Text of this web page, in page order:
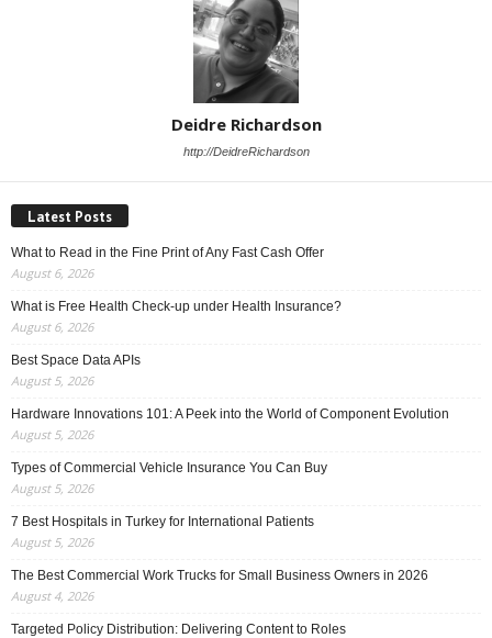
Deidre Richardson
http://DeidreRichardson
Latest Posts
What to Read in the Fine Print of Any Fast Cash Offer
August 6, 2026
What is Free Health Check-up under Health Insurance?
August 6, 2026
Best Space Data APIs
August 5, 2026
Hardware Innovations 101: A Peek into the World of Component Evolution
August 5, 2026
Types of Commercial Vehicle Insurance You Can Buy
August 5, 2026
7 Best Hospitals in Turkey for International Patients
August 5, 2026
The Best Commercial Work Trucks for Small Business Owners in 2026
August 4, 2026
Targeted Policy Distribution: Delivering Content to Roles